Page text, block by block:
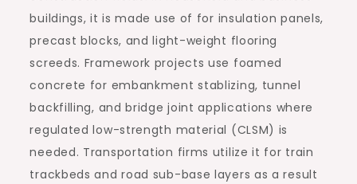
buildings, it is made use of for insulation panels,
precast blocks, and light-weight flooring
screeds. Framework projects use foamed
concrete for embankment stablizing, tunnel
backfilling, and bridge joint applications where
regulated low-strength material (CLSM) is
needed. Transportation firms utilize it for train
trackbeds and road sub-base layers as a result